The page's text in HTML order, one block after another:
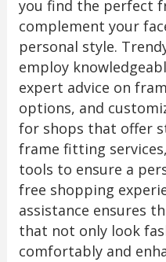
you find the perfect
complement your
personal style.
employ
expert advice on
options, and
for shops that offer
frame fitting
tools to ensure a
free shopping
assistance ensures
that not only look
comfortably and